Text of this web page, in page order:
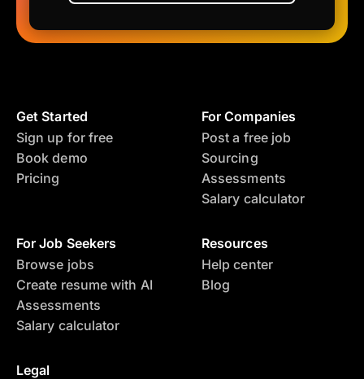
Get Started
Sign up for free
Book demo
Pricing
For Companies
Post a free job
Sourcing
Assessments
Salary calculator
For Job Seekers
Browse jobs
Create resume with AI
Assessments
Salary calculator
Resources
Help center
Blog
Legal